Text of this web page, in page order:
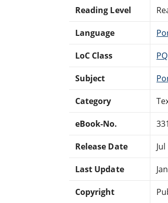
Reading Level
Language
LoC Class
Subject
Category
eBook-No.
Release Date
Last Update
Copyright